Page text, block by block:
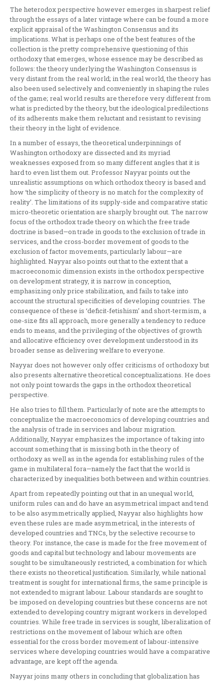
The heterodox perspective however emerges in sharpest relief
through the essays of a later vintage where can be found a more
explicit appraisal of the Washington Consensus and its
implications. What is perhaps one of the best features of the
collection is the pretty comprehensive questioning of this
orthodoxy that emerges, whose essence may be described as
follows: the theory underlying the Washington Consensus is
very distant from the real world; in the real world, the theory has
also been used selectively and conveniently in shaping the rules
of the game; real world results are therefore very different from
what is predicted by the theory, but the ideological predilections
of its adherents make them reluctant and resistant to revising
their theory in the light of evidence.
In a number of essays, the theoretical underpinnings of
Washington orthodoxy are dissected and its myriad
weaknesses exposed from so many different angles that it is
hard to even list them out. Professor Nayyar points out the
unrealistic assumptions on which orthodox theory is based and
how ‘the simplicity of theory is no match for the complexity of
reality’. The limitations of its supply-side and comparative static
micro-theoretic orientation are sharply brought out. The narrow
focus of the orthodox trade theory on which the free trade
doctrine is based—on trade in goods to the exclusion of trade in
services, and the cross-border movement of goods to the
exclusion of factor movements, particularly labour—are
highlighted. Nayyar also points out that to the extent that a
macroeconomic dimension exists in the orthodox perspective
on development strategy, it is narrow in conception,
emphasizing only price stabilization, and fails to take into
account the structural specificities of developing countries. The
consequence of these is ‘deficit-fetishism’ and short-termism, a
one-size fits all approach, more generally a tendency to reduce
ends to means, and the privileging of the objectives of growth
and allocative efficiency over development understood in its
broader sense as delivering welfare to everyone.
Nayyar does not however only offer criticisms of orthodoxy but
also presents alternative theoretical conceptualizations. He does
not only point towards the gaps in the orthodox theoretical
perspective.
He also tries to fill them. Particularly of note are the attempts to
conceptualize the macroeconomics of developing countries and
the analysis of trade in services and labour migration.
Additionally, Nayyar emphasizes the importance of taking into
account something that is missing both in the theory of
orthodoxy as well as in the agenda for establishing rules of the
game in multilateral fora—namely the fact that the world is
characterized by inequalities both between and within countries.
Apart from repeatedly pointing out that in an unequal world,
uniform rules can and do have an asymmetrical impact and tend
to be also asymmetrically applied, Nayyar also highlights how
even these rules are made asymmetrical, in the interests of
developed countries and TNCs, by the selective recourse to
theory. For instance, the case is made for the free movement of
goods and capital but technology and labour movements are
sought to be simultaneously restricted, a combination for which
there exists no theoretical justification. Similarly, while national
treatment is sought for international firms, the same principle is
not extended to migrant labour. Labour standards are sought to
be imposed on developing countries but these concerns are not
extended to developing country migrant workers in developed
countries. While free trade in services is sought, liberalization of
restrictions on the movement of labour which are often
essential for the cross border movement of labour-intensive
services where developing countries would have a comparative
advantage, are kept off the agenda.
Nayyar joins many others in concluding that globalization has